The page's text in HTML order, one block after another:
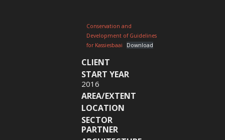
Conservation and
Development of Guidelines
for Kassiesbaai
Download
CLIENT
START YEAR
2016
AREA/EXTENT
LOCATION
SECTOR
PARTNER